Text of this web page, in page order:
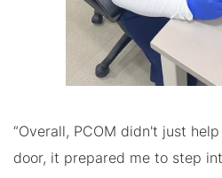
“Overall, PCOM didn't just
door, it prepared me to step